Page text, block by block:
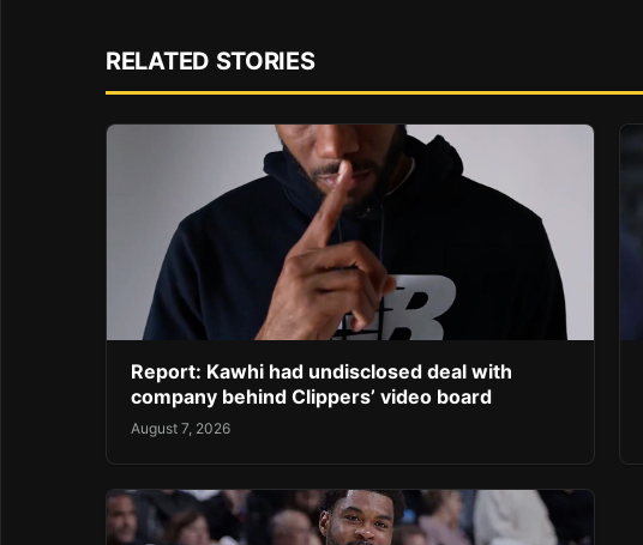
RELATED STORIES
Report: Kawhi had undisclosed deal with
company behind Clippers’ video board
August 7, 2026